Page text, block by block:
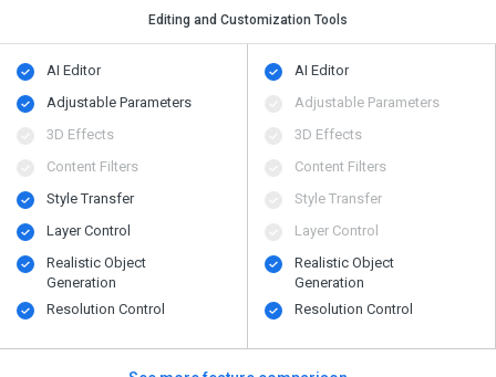
Editing and Customization Tools
AI Editor
Adjustable Parameters
3D Effects
Content Filters
Style Transfer
Layer Control
Realistic Object
Generation
Resolution Control
AI Editor
Adjustable Parameters
3D Effects
Content Filters
Style Transfer
Layer Control
Realistic Object
Generation
Resolution Control